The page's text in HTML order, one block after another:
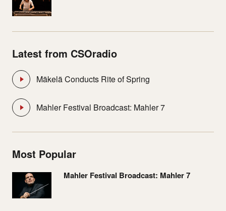
Latest from CSOradio
Mäkelä Conducts Rite of Spring
Mahler Festival Broadcast: Mahler 7
Most Popular
Mahler Festival Broadcast: Mahler 7